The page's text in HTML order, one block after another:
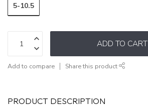
5-10.5
ADD TO CART
Add to compare Share this product
PRODUCT DESCRIPTION